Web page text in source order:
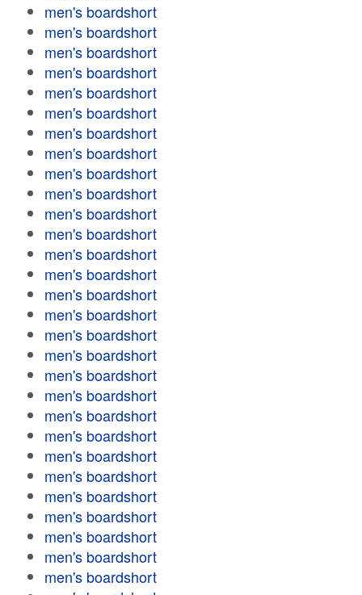
men's boardshort
men's boardshort
men's boardshort
men's boardshort
men's boardshort
men's boardshort
men's boardshort
men's boardshort
men's boardshort
men's boardshort
men's boardshort
men's boardshort
men's boardshort
men's boardshort
men's boardshort
men's boardshort
men's boardshort
men's boardshort
men's boardshort
men's boardshort
men's boardshort
men's boardshort
men's boardshort
men's boardshort
men's boardshort
men's boardshort
men's boardshort
men's boardshort
men's boardshort